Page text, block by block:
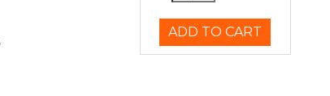
ADD TO CART